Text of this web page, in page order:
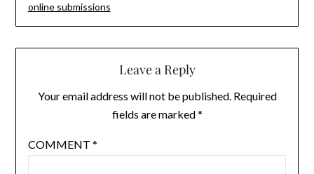
online submissions
Leave a Reply
Your email address will not be published. Required
fields are marked*
COMMENT *